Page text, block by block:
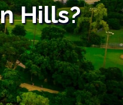
Hills?